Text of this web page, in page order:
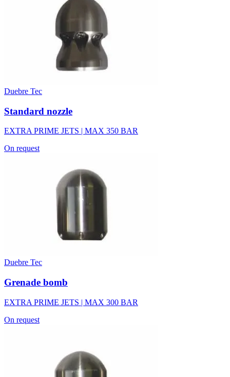
Duebre Tec
Standard nozzle
EXTRA PRIME JETS | MAX 350 BAR
On request
Duebre Tec
Grenade bomb
EXTRA PRIME JETS | MAX 300 BAR
On request